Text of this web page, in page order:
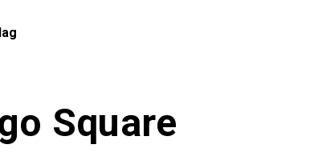
Square